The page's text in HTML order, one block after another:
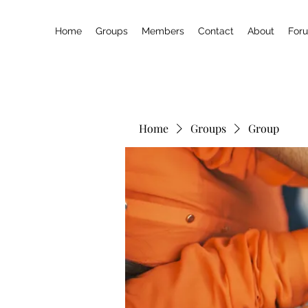
Home Groups Members Contact About
Home Groups Group